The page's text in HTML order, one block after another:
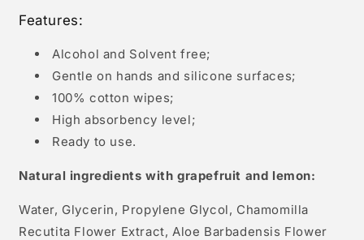
Features:
Alcohol and Solvent free;
Gentle on hands and silicone surfaces;
100% cotton wipes;
High absorbency level;
Ready to use.
Natural ingredients with grapefruit and lemon:
Water, Glycerin, Propylene Glycol, Chamomilla
Recutita Flower Extract, Aloe Barbadensis Flower